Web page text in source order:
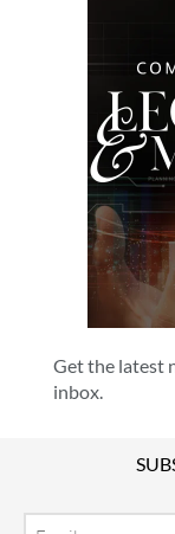
Get the latest
inbox.